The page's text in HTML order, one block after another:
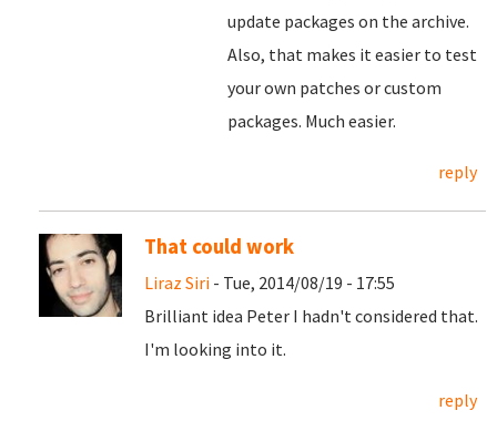
update packages on the archive.
Also, that makes it easier to test
your own patches or custom
packages. Much easier.
reply
That could work
Liraz Siri - Tue, 2014/08/19 - 17:55
Brilliant idea Peter I hadn't considered that.
I'm looking into it.
reply